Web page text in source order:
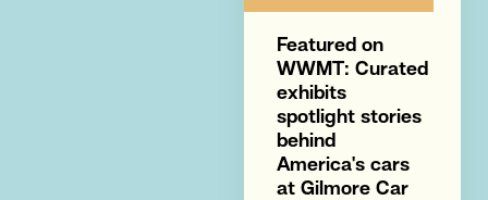
Featured on
WWMT: Curated
exhibits
spotlight stories
behind
America's cars
at Gilmore Car